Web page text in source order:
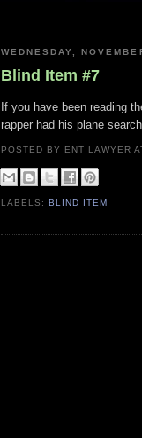
WEDNESDAY,
Blind Item #7
If you have been reading
rapper had his plane
POSTED BY ENT LAWYER
LABELS:BLIND ITEM